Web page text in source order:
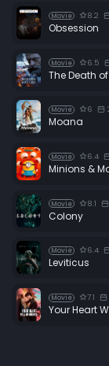
Movie 8.2
Obsession
Movie 6.5
The Death
Movie 6
Moana
Movie 6.4
Minions &
Movie 8.1
Colony
Movie 6.4
Leviticus
Movie 7.1
Your Heart